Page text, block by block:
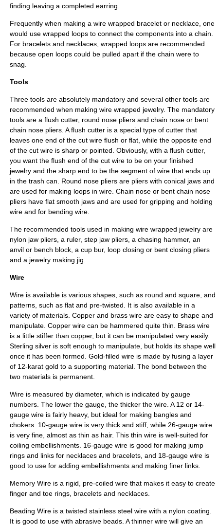
finding leaving a completed earring.
Frequently when making a wire wrapped bracelet or necklace, one
would use wrapped loops to connect the components into a chain.
For bracelets and necklaces, wrapped loops are recommended
because open loops could be pulled apart if the chain were to
snag.
Tools
Three tools are absolutely mandatory and several other tools are
recommended when making wire wrapped jewelry. The mandatory
tools are a flush cutter, round nose pliers and chain nose or bent
chain nose pliers. A flush cutter is a special type of cutter that
leaves one end of the cut wire flush or flat, while the opposite end
of the cut wire is sharp or pointed. Obviously, with a flush cutter,
you want the flush end of the cut wire to be on your finished
jewelry and the sharp end to be the segment of wire that ends up
in the trash can. Round nose pliers are pliers with conical jaws and
are used for making loops in wire. Chain nose or bent chain nose
pliers have flat smooth jaws and are used for gripping and holding
wire and for bending wire.
The recommended tools used in making wire wrapped jewelry are
nylon jaw pliers, a ruler, step jaw pliers, a chasing hammer, an
anvil or bench block, a cup bur, loop closing or bent closing pliers
and a jewelry making jig.
Wire
Wire is available is various shapes, such as round and square, and
patterns, such as flat and pre-twisted. It is also available in a
variety of materials. Copper and brass wire are easy to shape and
manipulate. Copper wire can be hammered quite thin. Brass wire
is a little stiffer than copper, but it can be manipulated very easily.
Sterling silver is soft enough to manipulate, but holds its shape well
once it has been formed. Gold-filled wire is made by fusing a layer
of 12-karat gold to a supporting material. The bond between the
two materials is permanent.
Wire is measured by diameter, which is indicated by gauge
numbers. The lower the gauge, the thicker the wire. A 12 or 14-
gauge wire is fairly heavy, but ideal for making bangles and
chokers. 10-gauge wire is very thick and stiff, while 26-gauge wire
is very fine, almost as thin as hair. This thin wire is well-suited for
coiling embellishments. 16-gauge wire is good for making jump
rings and links for necklaces and bracelets, and 18-gauge wire is
good to use for adding embellishments and making finer links.
Memory Wire is a rigid, pre-coiled wire that makes it easy to create
finger and toe rings, bracelets and necklaces.
Beading Wire is a twisted stainless steel wire with a nylon coating.
It is good to use with abrasive beads. A thinner wire will give an